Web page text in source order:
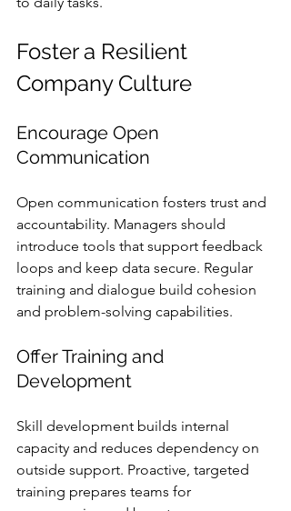
Foster a Resilient
Company Culture
Encourage Open
Communication
Open communication fosters trust and
accountability. Managers should
introduce tools that support feedback
loops and keep data secure. Regular
training and dialogue build cohesion
and problem-solving capabilities.
Offer Training and
Development
Skill development builds internal
capacity and reduces dependency on
outside support. Proactive, targeted
training prepares teams for